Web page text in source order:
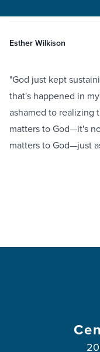
Esther Wilkison
"God just kept
that's happened in
ashamed to realizing
matters to God—it's
matters to God—just